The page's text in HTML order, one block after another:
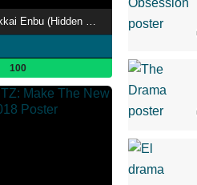
Onmyo-Za Zekkai Enbu (Hidden World Live)
100